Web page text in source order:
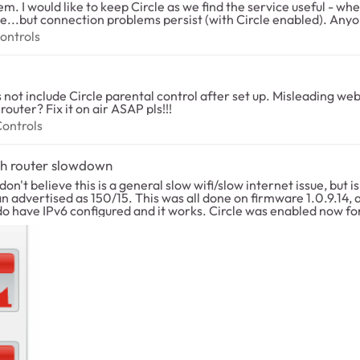
keep Circle as we find the service useful - when it works. I have also tried
persist (with Circle enabled). Anyone running into same problems with similar
Controls
include Circle parental control after set up. Misleading
Fix it on air ASAP pls!!!
Controls
router slowdown